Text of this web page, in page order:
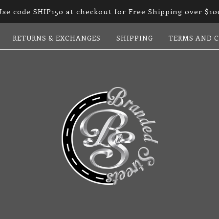
code SHIP150 at checkout for Free Shipping over
RETURNS & EXCHANGES SHIPPING TERMS AND